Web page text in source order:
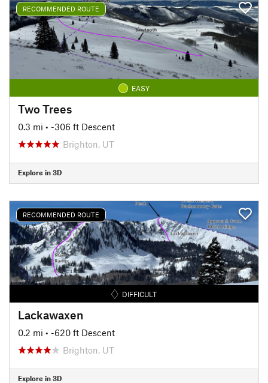
RECOMMENDED ROUTE
EASY
Two Trees
0.3 mi • -306 ft Descent
Brighton, UT
Explore in 3D
RECOMMENDED ROUTE
DIFFICULT
Lackawaxen
0.2 mi • -620 ft Descent
Brighton, UT
Explore in 3D